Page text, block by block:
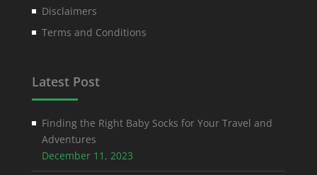
Disclaimers
Terms and Conditions
Latest Post
Finding the Right Baby Socks for Your Travel and
Adventures
December 11, 2023